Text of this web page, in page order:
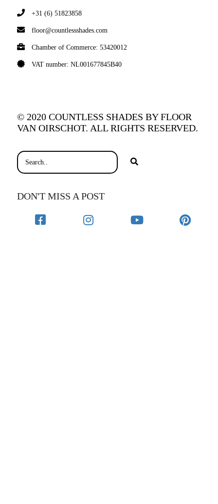
+31 (6) 51823858
floor@countlessshades.com
Chamber of Commerce: 53420012
VAT number: NL001677845B40
© 2020 COUNTLESS SHADES BY FLOOR
VAN OIRSCHOT. ALL RIGHTS RESERVED.
DON'T MISS A POST